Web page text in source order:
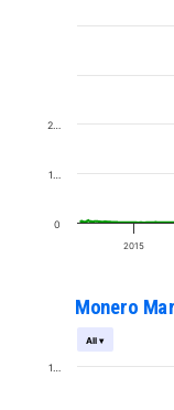
2015
0
1…
2…
Monero
All ▾
1…